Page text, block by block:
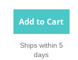
Add to Cart
Ships within 5
days